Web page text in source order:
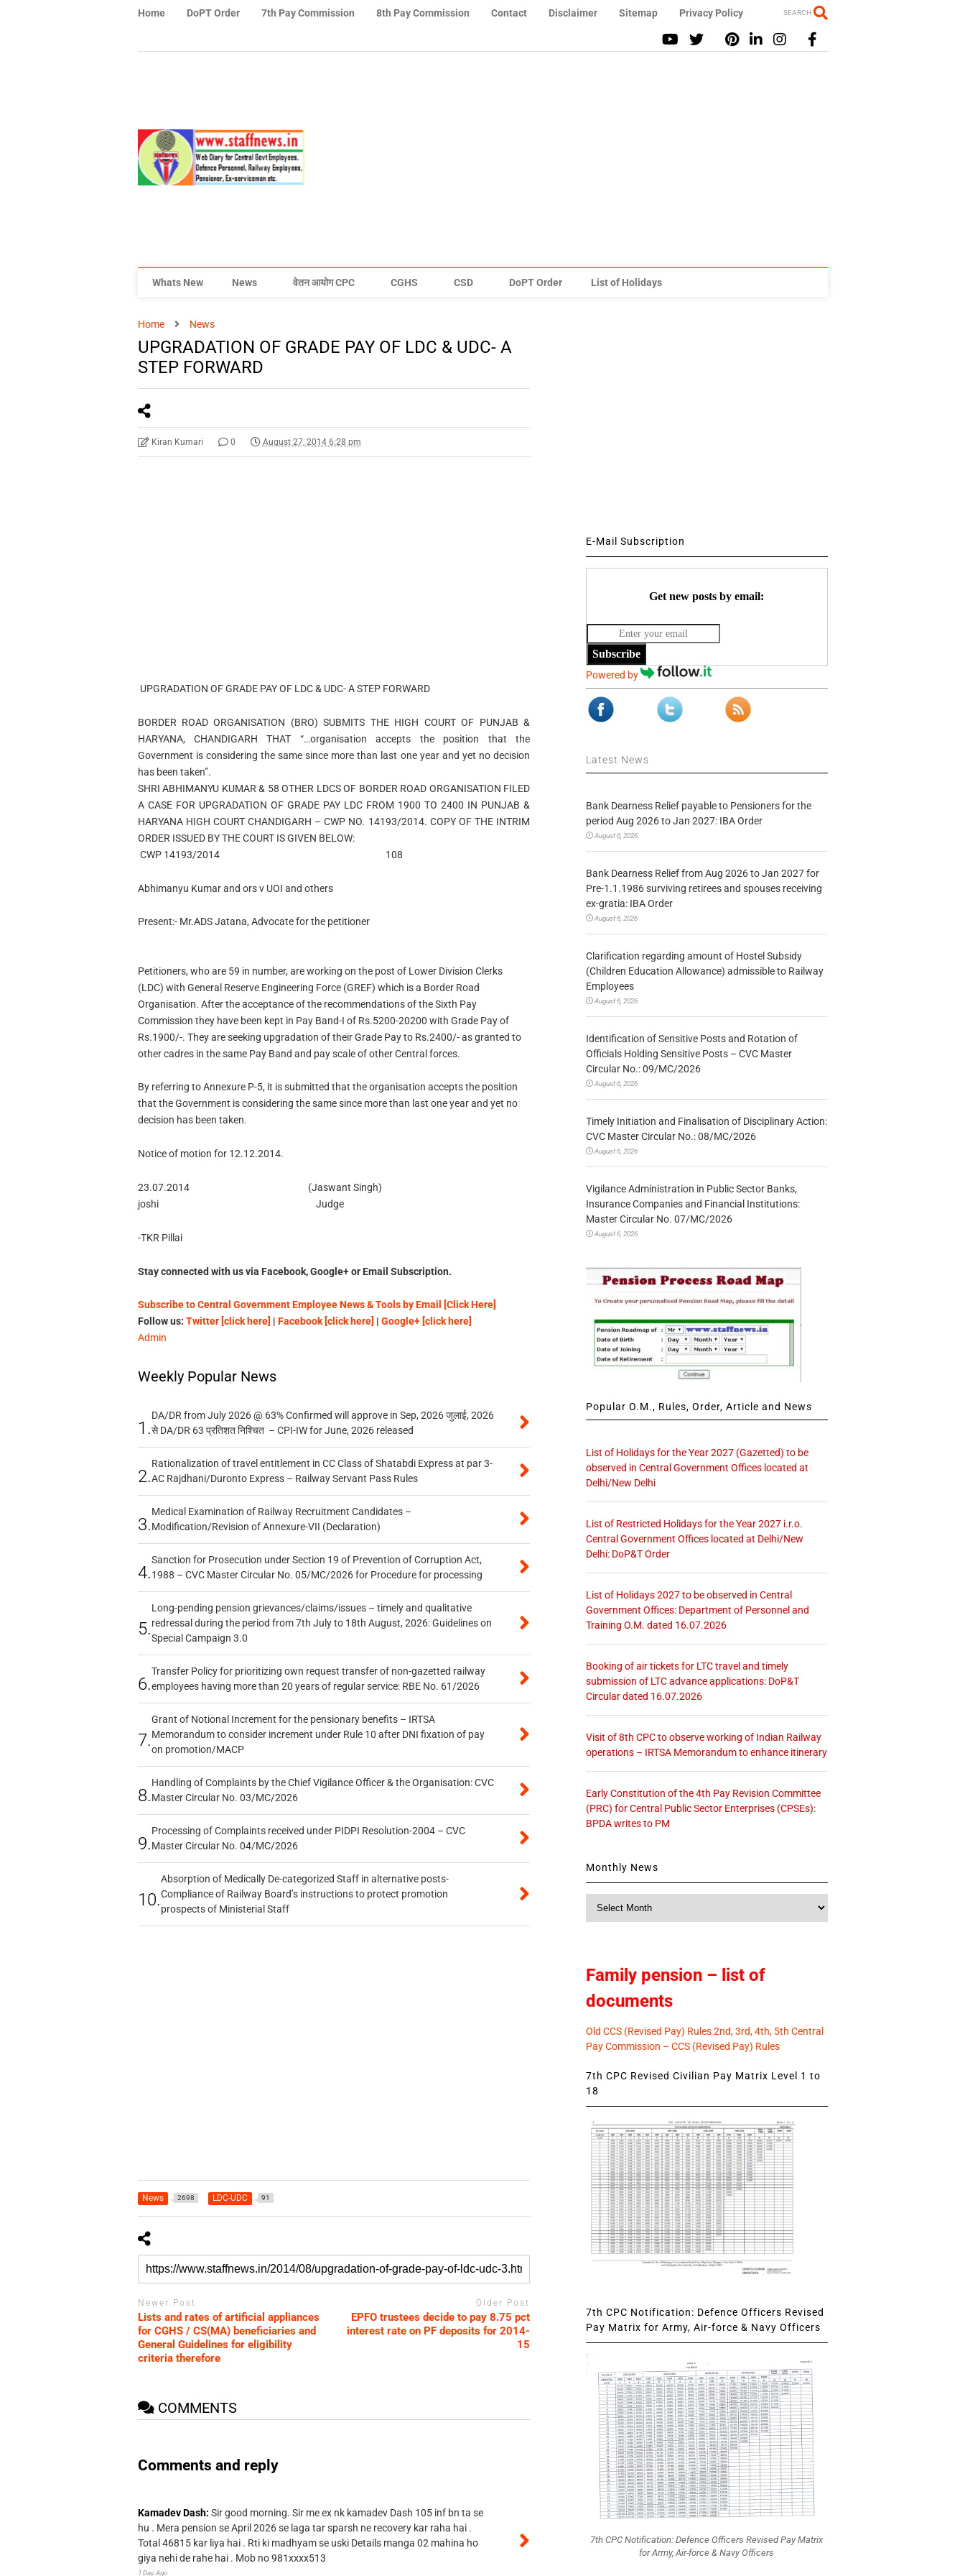
Home DoPT Order 7th Pay Commission 8th Pay Commission Contact Disclaimer Sitemap Privacy Policy SEARCH
Whats New News वेतन आयोग CPC CGHS CSD DoPT Order List of Holidays
Home News
UPGRADATION OF GRADE PAY OF LDC & UDC- A
STEP FORWARD
Kiran Kumari 0 August 27, 2014 6:28 pm
UPGRADATION OF GRADE PAY OF LDC & UDC- A STEP FORWARD
BORDER ROAD ORGANISATION (BRO) SUBMITS THE HIGH COURT OF PUNJAB &
HARYANA, CHANDIGARH THAT “…organisation accepts the position that the
Government is considering the same since more than last one year and yet no decision
has been taken”.
SHRI ABHIMANYU KUMAR & 58 OTHER LDCS OF BORDER ROAD ORGANISATION FILED
A CASE FOR UPGRADATION OF GRADE PAY LDC FROM 1900 TO 2400 IN PUNJAB &
HARYANA HIGH COURT CHANDIGARH – CWP NO. 14193/2014. COPY OF THE INTRIM
ORDER ISSUED BY THE COURT IS GIVEN BELOW:
CWP 14193/2014 108
Abhimanyu Kumar and ors v UOI and others
Present:- Mr.ADS Jatana, Advocate for the petitioner
Petitioners, who are 59 in number, are working on the post of Lower Division Clerks
(LDC) with General Reserve Engineering Force (GREF) which is a Border Road
Organisation. After the acceptance of the recommendations of the Sixth Pay
Commission they have been kept in Pay Band-I of Rs.5200-20200 with Grade Pay of
Rs.1900/-. They are seeking upgradation of their Grade Pay to Rs.2400/- as granted to
other cadres in the same Pay Band and pay scale of other Central forces.
By referring to Annexure P-5, it is submitted that the organisation accepts the position
that the Government is considering the same since more than last one year and yet no
decision has been taken.
Notice of motion for 12.12.2014.
23.07.2014 (Jaswant Singh)
joshi Judge
-TKR Pillai
Stay connected with us via Facebook, Google+ or Email Subscription.
Subscribe to Central Government Employee News & Tools by Email [Click Here]
Follow us: Twitter [click here] | Facebook [click here] | Google+ [click here]
Admin
Weekly Popular News
1.
DA/DR from July 2026 @ 63% Confirmed will approve in Sep, 2026 जुलाई, 2026
से DA/DR 63 प्रतिशत निश्चित – CPI-IW for June, 2026 released
2.
Rationalization of travel entitlement in CC Class of Shatabdi Express at par 3-
AC Rajdhani/Duronto Express – Railway Servant Pass Rules
3.
Medical Examination of Railway Recruitment Candidates –
Modification/Revision of Annexure-VII (Declaration)
4.
Sanction for Prosecution under Section 19 of Prevention of Corruption Act,
1988 – CVC Master Circular No. 05/MC/2026 for Procedure for processing
5.
Long-pending pension grievances/claims/issues – timely and qualitative
redressal during the period from 7th July to 18th August, 2026: Guidelines on
Special Campaign 3.0
6.
Transfer Policy for prioritizing own request transfer of non-gazetted railway
employees having more than 20 years of regular service: RBE No. 61/2026
7.
Grant of Notional Increment for the pensionary benefits – IRTSA
Memorandum to consider increment under Rule 10 after DNI fixation of pay
on promotion/MACP
8.
Handling of Complaints by the Chief Vigilance Officer & the Organisation: CVC
Master Circular No. 03/MC/2026
9.
Processing of Complaints received under PIDPI Resolution-2004 – CVC
Master Circular No. 04/MC/2026
10.
Absorption of Medically De-categorized Staff in alternative posts-
Compliance of Railway Board’s instructions to protect promotion
prospects of Ministerial Staff
News 2698 LDC-UDC 91
Newer Post
Lists and rates of artificial appliances
for CGHS / CS(MA) beneficiaries and
General Guidelines for eligibility
criteria therefore
Older Post
EPFO trustees decide to pay 8.75 pct
interest rate on PF deposits for 2014-
15
COMMENTS
Comments and reply
Kamadev Dash: Sir good morning. Sir me ex nk kamadev Dash 105 inf bn ta se
hu . Mera pension se April 2026 se laga tar sparsh ne recovery kar raha hai .
Total 46815 kar liya hai . Rti ki madhyam se uski Details manga 02 mahina ho
giya nehi de rahe hai . Mob no 981xxxx513
1 Day Ago
E-Mail Subscription
Get new posts by email:
Subscribe
Powered by
Latest News
Bank Dearness Relief payable to Pensioners for the
period Aug 2026 to Jan 2027: IBA Order
August 6, 2026
Bank Dearness Relief from Aug 2026 to Jan 2027 for
Pre-1.1.1986 surviving retirees and spouses receiving
ex-gratia: IBA Order
August 6, 2026
Clarification regarding amount of Hostel Subsidy
(Children Education Allowance) admissible to Railway
Employees
August 6, 2026
Identification of Sensitive Posts and Rotation of
Officials Holding Sensitive Posts – CVC Master
Circular No.: 09/MC/2026
August 6, 2026
Timely Initiation and Finalisation of Disciplinary Action:
CVC Master Circular No.: 08/MC/2026
August 6, 2026
Vigilance Administration in Public Sector Banks,
Insurance Companies and Financial Institutions:
Master Circular No. 07/MC/2026
August 6, 2026
Popular O.M., Rules, Order, Article and News
List of Holidays for the Year 2027 (Gazetted) to be
observed in Central Government Offices located at
Delhi/New Delhi
List of Restricted Holidays for the Year 2027 i.r.o.
Central Government Offices located at Delhi/New
Delhi: DoP&T Order
List of Holidays 2027 to be observed in Central
Government Offices: Department of Personnel and
Training O.M. dated 16.07.2026
Booking of air tickets for LTC travel and timely
submission of LTC advance applications: DoP&T
Circular dated 16.07.2026
Visit of 8th CPC to observe working of Indian Railway
operations – IRTSA Memorandum to enhance itinerary
Early Constitution of the 4th Pay Revision Committee
(PRC) for Central Public Sector Enterprises (CPSEs):
BPDA writes to PM
Monthly News
Family pension – list of
documents
Old CCS (Revised Pay) Rules 2nd, 3rd, 4th, 5th Central
Pay Commission – CCS (Revised Pay) Rules
7th CPC Revised Civilian Pay Matrix Level 1 to
18
7th CPC Notification: Defence Officers Revised
Pay Matrix for Army, Air-force & Navy Officers
7th CPC Notification: Defence Officers Revised Pay Matrix
for Army, Air-force & Navy Officers